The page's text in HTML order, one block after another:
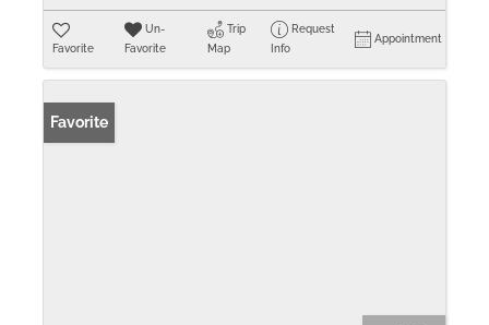
Favorite
Un-
Favorite
Trip
Map
Request
Info
Appointment
Favorite